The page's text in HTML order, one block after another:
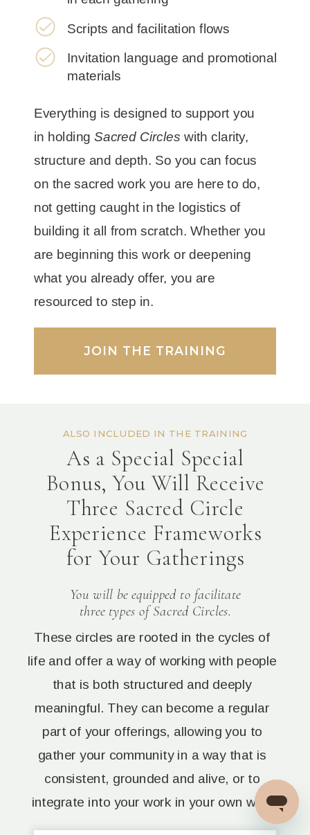
As a Special Special
Bonus, You Will Receive
Three Sacred Circle
Experience Frameworks
for Your Gatherings
ALSO INCLUDED IN THE TRAINING
These circles are rooted in the cycles of
life and offer a way of working with people
that is both structured and deeply
meaningful. They can become a regular
part of your offerings, allowing you to
gather your community in a way that is
consistent, grounded and alive, or to
integrate into your work in your own way.
You will be equipped to facilitate
three types of Sacred Circles.
JOIN THE TRAINING
Scripts and facilitation flows
Invitation language and promotional
materials
Everything is designed to support you
in holdingSacred Circles with clarity,
structure and depth. So you can focus
on the sacred work you are here to do,
not getting caught in the logistics of
building it all from scratch. Whether you
are beginning this work or deepening
what you already offer, you are
resourced to step in.